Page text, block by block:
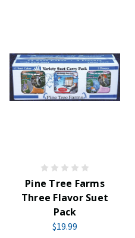
Pine Tree Farms
Three Flavor Suet
Pack
$19.99